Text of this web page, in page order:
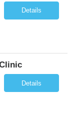
Details
Details